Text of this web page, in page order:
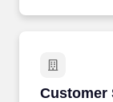
Customer
Customer